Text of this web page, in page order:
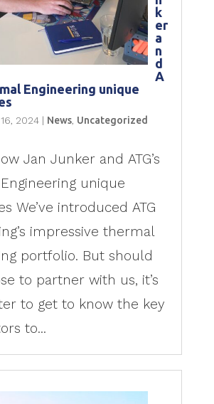
k
er
a
n
d
A
Engineering unique
2024| News, Uncategorized
Jan Junker and ATG’s
unique
We’ve introduced ATG
impressive thermal
portfolio. But should
to partner with us, it’s
to get to know the key
to...